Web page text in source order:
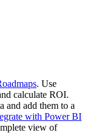
. Use
calculate ROI.
and add them to a
with Power BI
view of